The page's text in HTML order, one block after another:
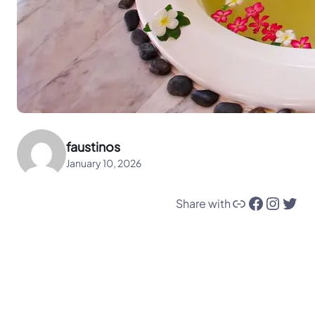
faustinos
January 10, 2026
Share withLink Facebook Instagram Twitter